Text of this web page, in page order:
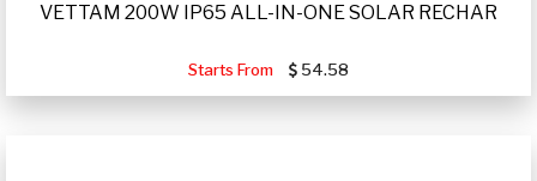
VETTAM 200W IP65 ALL-IN-ONE SOLAR RECHAR
Starts From 54.58